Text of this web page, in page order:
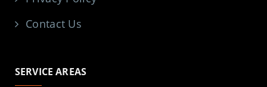
Contact Us
SERVICE AREAS